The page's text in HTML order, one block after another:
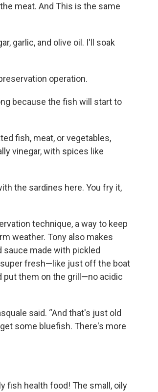
meat. And This is the same
garlic, and olive oil. I'll soak
operation.
because the fish will start to
fish, meat, or vegetables,
vinegar, with spices like
the sardines here. You fry it,
technique, a way to keep
weather. Tony also makes
sauce made with pickled
super fresh—like just off the boat
them on the grill—no acidic
said. “And that's just old
some bluefish. There's more
fish health food! The small, oily